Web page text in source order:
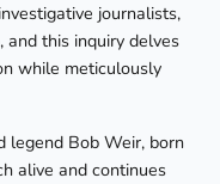
journalists,
this inquiry delves
while meticulously
legend Bob Weir, born
alive and continues